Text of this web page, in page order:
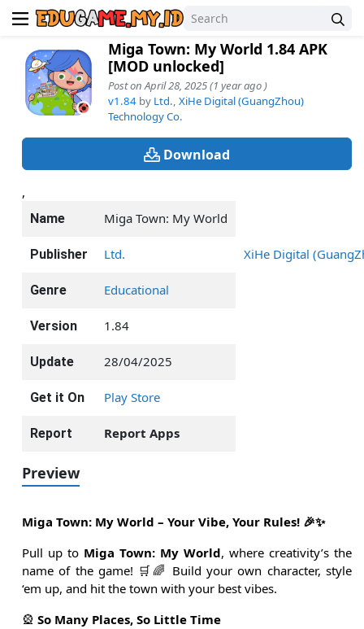
Miga Town: My World 1.84 APK
[MOD unlocked]
Post on April 28, 2025 (1 year ago )
v1.84by Ltd., XiHe Digital (GuangZhou)
Technology Co.
Download
,
Name Miga Town: My World
Publisher Ltd. XiHe Digital
Genre Educational
Version 1.84
Update 28/04/2025
Get it On Play Store
Report Report Apps
Preview
Miga Town: My World – Your Vibe, Your Rules! 🎉✨
Pull up to Miga Town: My World, where creativity’s the
name of the game! 🛒🌈 Build your own character, style
‘em up, and hit the town with your best vibes.
🎡 So Many Places, So Little Time